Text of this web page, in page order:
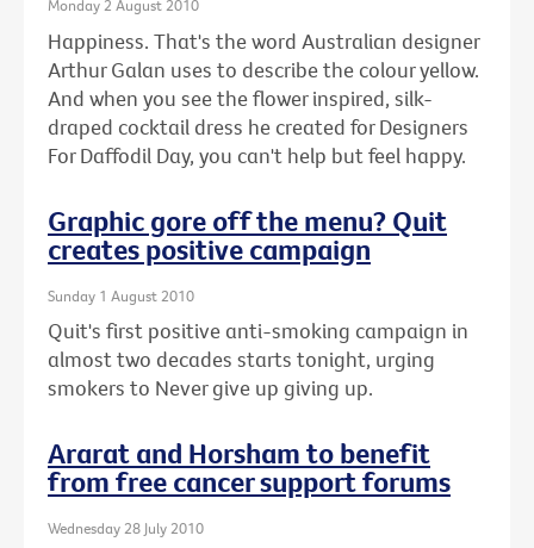
Monday 2 August 2010
Happiness. That's the word Australian designer
Arthur Galan uses to describe the colour yellow.
And when you see the flower inspired, silk-
draped cocktail dress he created for Designers
For Daffodil Day, you can't help but feel happy.
Graphic gore off the menu? Quit
creates positive campaign
Sunday 1 August 2010
Quit's first positive anti-smoking campaign in
almost two decades starts tonight, urging
smokers to Never give up giving up.
Ararat and Horsham to benefit
from free cancer support forums
Wednesday 28 July 2010